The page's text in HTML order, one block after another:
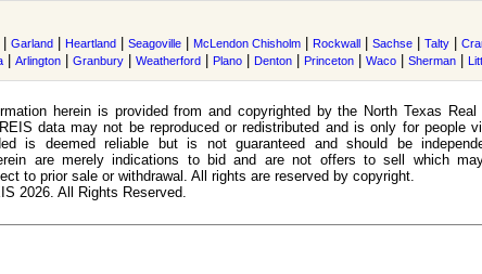
Garland Heartland Seagoville McLendon Chisholm Rockwall Sachse Talty
Arlington Granbury Weatherford Plano Denton Princeton Waco Sherman
herein is provided from and copyrighted by the North Texas Real
data may not be reproduced or redistributed and is only for people
is deemed reliable but is not guaranteed and should be
are merely indications to bid and are not offers to sell which
to prior sale or withdrawal. All rights are reserved by copyright.
2026. All Rights Reserved.